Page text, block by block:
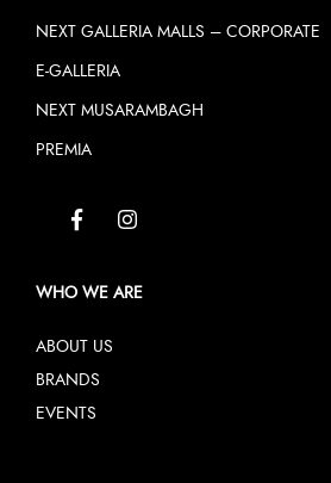
NEXT GALLERIA MALLS – CORPORATE
E-GALLERIA
NEXT MUSARAMBAGH
PREMIA
WHO WE ARE
ABOUT US
BRANDS
EVENTS